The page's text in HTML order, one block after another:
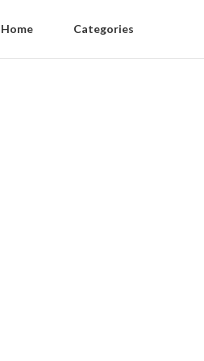
Home Categories